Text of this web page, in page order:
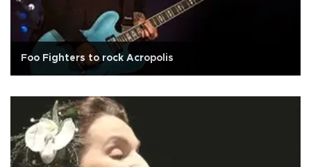
Foo Fighters to rock Acropolis